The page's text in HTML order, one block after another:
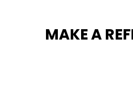
MAKE A